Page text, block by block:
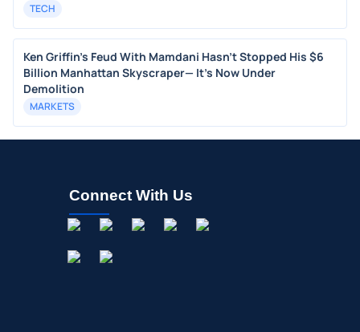
TECH
Ken Griffin's Feud With Mamdani Hasn't Stopped His $6
Billion Manhattan Skyscraper— It's Now Under
Demolition
MARKETS
Connect With Us